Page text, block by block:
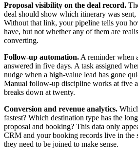
Proposal visibility on the deal record.
deal should show which itinerary was
Without that link, your pipeline tells you
have, but not whether any of them are
converting.
Follow-up automation. A reminder when
answered in five days. A task assigned
nudge when a high-value lead has gone
Manual follow-up discipline works at five
breaks down at twenty.
Conversion and revenue analytics.
fastest? Which destination type has the
proposal and booking? This data only
CRM and your booking records live in the
they need to be joined to make sense.